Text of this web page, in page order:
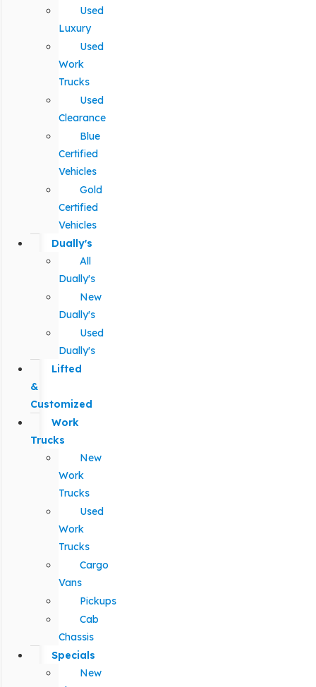
Used
Luxury
Used
Work
Trucks
Used
Clearance
Blue
Certified
Vehicles
Gold
Certified
Vehicles
Dually's
All
Dually's
New
Dually's
Used
Dually's
Lifted
&
Customized
Work
Trucks
New
Work
Trucks
Used
Work
Trucks
Cargo
Vans
Pickups
Cab
Chassis
Specials
New